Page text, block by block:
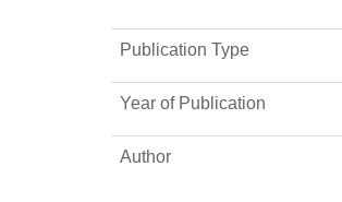
Publication Type
Year of Publication
Author